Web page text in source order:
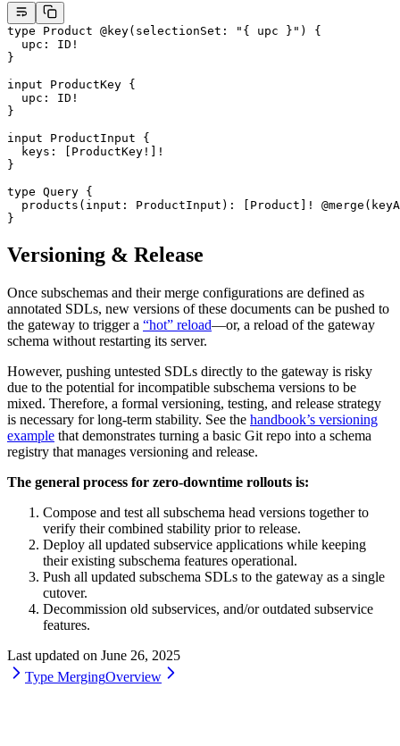
type Product @key( selectionSet : "{ upc }" ) {
  upc
: ID !
}
input ProductKey {
  upc
: ID !
}
input ProductInput {
  keys
: [ ProductKey !
!
}
type Query {
  products
( input : ProductInput ): [ Product ! @merge (
}
Versioning & Release
Once subschemas and their merge configurations are defined as
annotated SDLs, new versions of these documents can be pushed to
the gateway to trigger a “hot” reload—or, a reload of the gateway
schema without restarting its server.
However, pushing untested SDLs directly to the gateway is risky
due to the potential for incompatible subschema versions to be
mixed. Therefore, a formal versioning, testing, and release strategy
is necessary for long-term stability. See the handbook’s versioning
example that demonstrates turning a basic Git repo into a schema
registry that manages versioning and release.
The general process for zero-downtime rollouts is:
Compose and test all subschema head versions together to
verify their combined stability prior to release.
Deploy all updated subservice applications while keeping
their existing subschema features operational.
Push all updated subschema SDLs to the gateway as a single
cutover.
Decommission old subservices, and/or outdated subservice
features.
Last updated on June 26, 2025
Type MergingOverview